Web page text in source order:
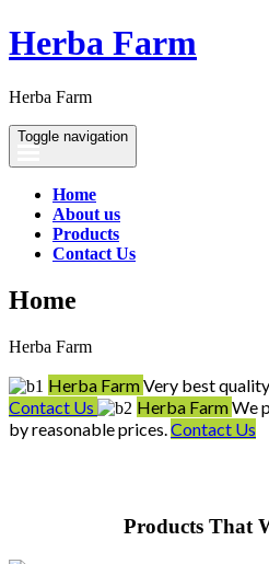
Herba Farm
Herba Farm
Toggle navigation
Home
About us
Products
Contact Us
Home
Herba Farm
Herba FarmVery best
Contact Us
Herba FarmWe
by reasonable prices. Contact Us
Products That